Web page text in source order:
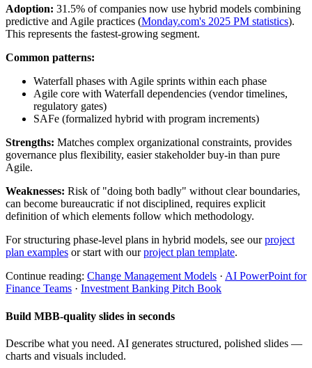
Adoption: 31.5% of companies now use hybrid models combining
predictive and Agile practices (Monday.com's 2025 PM statistics).
This represents the fastest-growing segment.
Common patterns:
Waterfall phases with Agile sprints within each phase
Agile core with Waterfall dependencies (vendor timelines,
regulatory gates)
SAFe (formalized hybrid with program increments)
Strengths: Matches complex organizational constraints, provides
governance plus flexibility, easier stakeholder buy-in than pure
Agile.
Weaknesses: Risk of "doing both badly" without clear boundaries,
can become bureaucratic if not disciplined, requires explicit
definition of which elements follow which methodology.
For structuring phase-level plans in hybrid models, see ourproject
plan examples or start with ourproject plan template.
Continue reading: Change Management Models · AI PowerPoint for
Finance Teams · Investment Banking Pitch Book
Build MBB-quality slides in seconds
Describe what you need. AI generates structured, polished slides —
charts and visuals included.